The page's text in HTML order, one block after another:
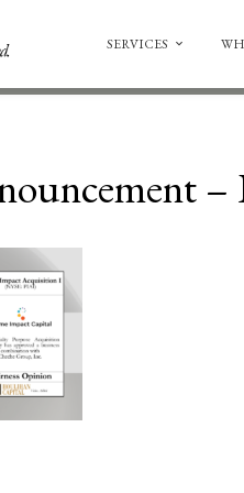
SERVICES